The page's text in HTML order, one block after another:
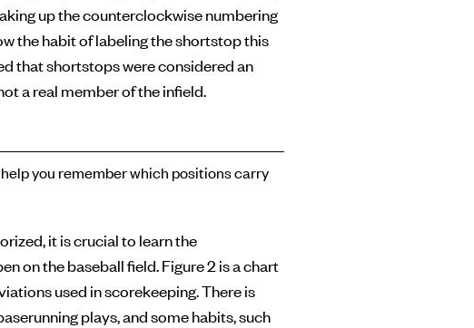
up the counterclockwise numbering
the habit of labeling the shortstop this
that shortstops were considered an
a real member of the infield.
you remember which positions carry
it is crucial to learn the
on the baseball field. Figure 2 is a chart
used in scorekeeping. There is
plays, and some habits, such